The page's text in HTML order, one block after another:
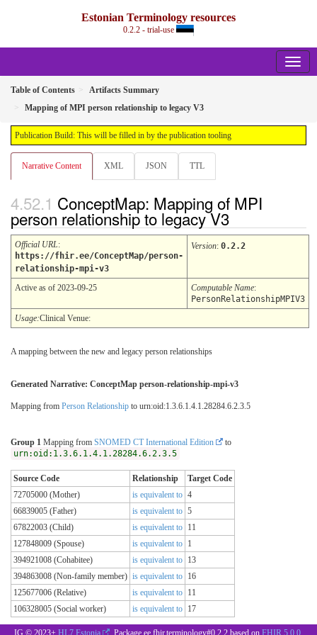
Estonian Terminology resources
0.2.2 - trial-use
Table of Contents
Artifacts Summary
Mapping of MPI person relationship to legacy V3
Publication Build: This will be filled in by the publication tooling
Narrative Content XML JSON TTL
ConceptMap: Mapping of MPI
person relationship to legacy V3
Official URL:
https://fhir.ee/ConceptMap/person-
relationship-mpi-v3
Version: 0.2.2
Active as of 2023-09-25 Computable Name:
PersonRelationshipMPIV3
Usage:Clinical Venue:
A mapping between the new and legacy person relationships
Generated Narrative: ConceptMap person-relationship-mpi-v3
Mapping from Person Relationship to urn:oid:1.3.6.1.4.1.28284.6.2.3.5
Group 1 Mapping from SNOMED CT International Edition
to
urn:oid:1.3.6.1.4.1.28284.6.2.3.5
Source Code Relationship
Target Code
72705000 (Mother)
is equivalent to 4
66839005 (Father)
is equivalent to 5
67822003 (Child)
is equivalent to 11
127848009 (Spouse)
is equivalent to 1
394921008 (Cohabitee)
is equivalent to 13
394863008 (Non-family member) is equivalent to 16
125677006 (Relative)
is equivalent to 11
106328005 (Social worker)
is equivalent to 17